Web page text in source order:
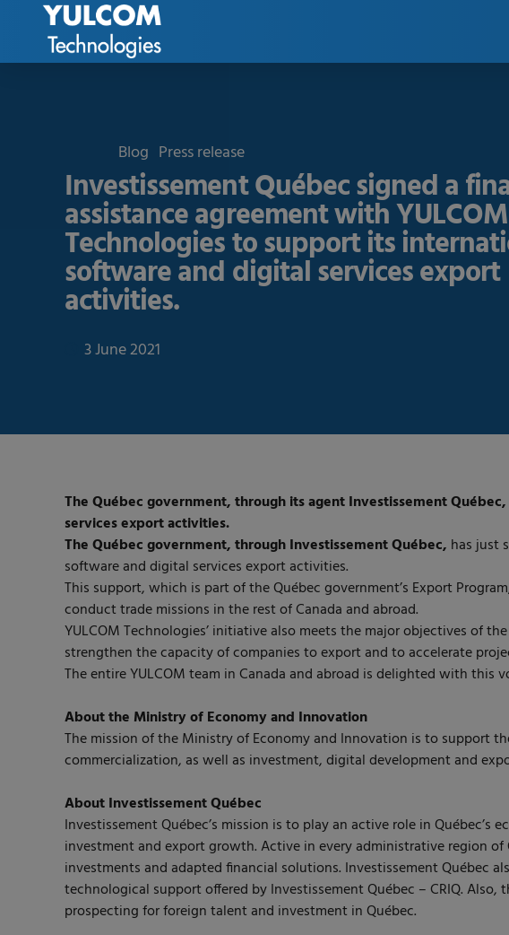
Blog Press release
Investissement Québec signed a
assistance agreement with YULCOM
Technologies to support its
software and digital services export
activities.
3 June 2021
The Québec government, through its agent Investissement
services export activities.
The Québec government, through Investissement Québec, has just
software and digital services export activities.
This support, which is part of the Québec government’s Export
conduct trade missions in the rest of Canada and abroad.
YULCOM Technologies’ initiative also meets the major objectives of
strengthen the capacity of companies to export and to accelerate
The entire YULCOM team in Canada and abroad is delighted with this
About the Ministry of Economy and Innovation
The mission of the Ministry of Economy and Innovation is to support
commercialization, as well as investment, digital development and
About Investissement Québec
Investissement Québec’s mission is to play an active role in
investment and export growth. Active in every administrative region
investments and adapted financial solutions. Investissement Québec
technological support offered by Investissement Québec – CRIQ.
prospecting for foreign talent and investment in Québec.